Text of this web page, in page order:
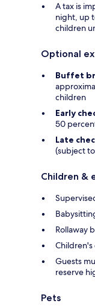
A tax is
night, up
children
Optional
Buffet
children
Early
50
Late
(subject
Children &
Rollaway
Children's
Guests
reserve
Pets